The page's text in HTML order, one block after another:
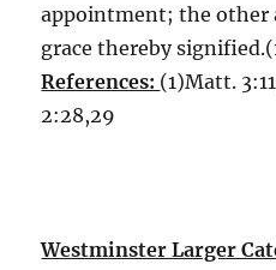
appointment; the other
grace thereby
References: (1)Matt.
2:28,29
Westminster Larger